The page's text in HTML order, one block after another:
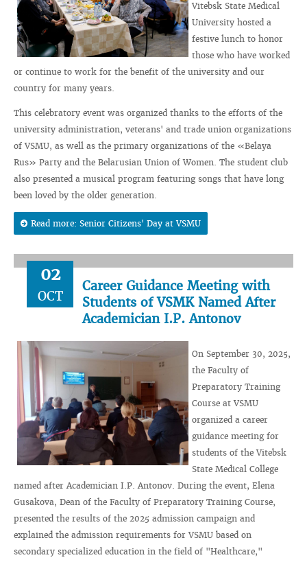
Vitebsk State Medical
University hosted a
festive lunch to honor
those who have worked
or continue to work for the benefit of the university and our
country for many years.
This celebratory event was organized thanks to the efforts of the
university administration, veterans' and trade union organizations
of VSMU, as well as the primary organizations of the «Belaya
Rus» Party and the Belarusian Union of Women. The student club
also presented a musical program featuring songs that have long
been loved by the older generation.
Read more: Senior Citizens' Day at VSMU
02
OCT
Career Guidance Meeting with
Students of VSMK Named After
Academician I.P. Antonov
On September 30, 2025,
the Faculty of
Preparatory Training
Course at VSMU
organized a career
guidance meeting for
students of the Vitebsk
State Medical College
named after Academician I.P. Antonov. During the event, Elena
Gusakova, Dean of the Faculty of Preparatory Training Course,
presented the results of the 2025 admission campaign and
explained the admission requirements for VSMU based on
secondary specialized education in the field of "Healthcare,"